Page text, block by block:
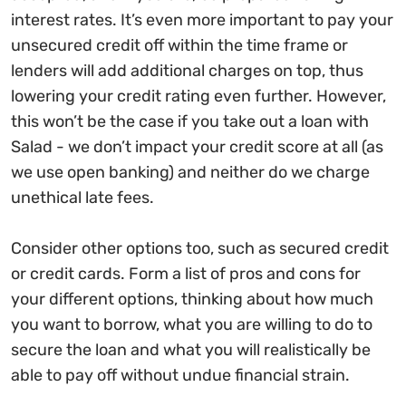
interest rates. It’s even more important to pay your
unsecured credit off within the time frame or
lenders will add additional charges on top, thus
lowering your credit rating even further. However,
this won’t be the case if you take out a loan with
Salad - we don’t impact your credit score at all (as
we use open banking) and neither do we charge
unethical late fees.
Consider other options too, such as secured credit
or credit cards. Form a list of pros and cons for
your different options, thinking about how much
you want to borrow, what you are willing to do to
secure the loan and what you will realistically be
able to pay off without undue financial strain.